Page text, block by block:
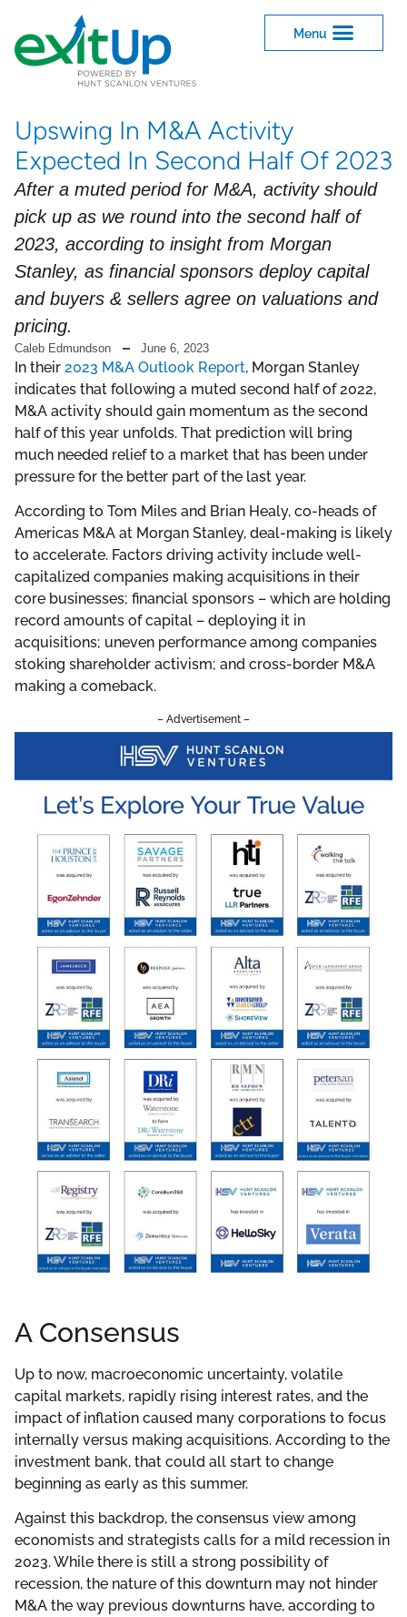
Upswing In M&A Activity
Expected In Second Half Of 2023
After a muted period for M&A, activity should
pick up as we round into the second half of
2023, according to insight from Morgan
Stanley, as financial sponsors deploy capital
and buyers & sellers agree on valuations and
pricing.
Caleb Edmundson June 6, 2023
In their 2023 M&A Outlook Report, Morgan Stanley
indicates that following a muted second half of 2022,
M&A activity should gain momentum as the second
half of this year unfolds. That prediction will bring
much needed relief to a market that has been under
pressure for the better part of the last year.
According to Tom Miles and Brian Healy, co-heads of
Americas M&A at Morgan Stanley, deal-making is likely
to accelerate. Factors driving activity include well-
capitalized companies making acquisitions in their
core businesses; financial sponsors – which are holding
record amounts of capital – deploying it in
acquisitions; uneven performance among companies
stoking shareholder activism; and cross-border M&A
making a comeback.
– Advertisement –
A Consensus
Up to now, macroeconomic uncertainty, volatile
capital markets, rapidly rising interest rates, and the
impact of inflation caused many corporations to focus
internally versus making acquisitions. According to the
investment bank, that could all start to change
beginning as early as this summer.
Against this backdrop, the consensus view among
economists and strategists calls for a mild recession in
2023. While there is still a strong possibility of
recession, the nature of this downturn may not hinder
M&A the way previous downturns have, according to